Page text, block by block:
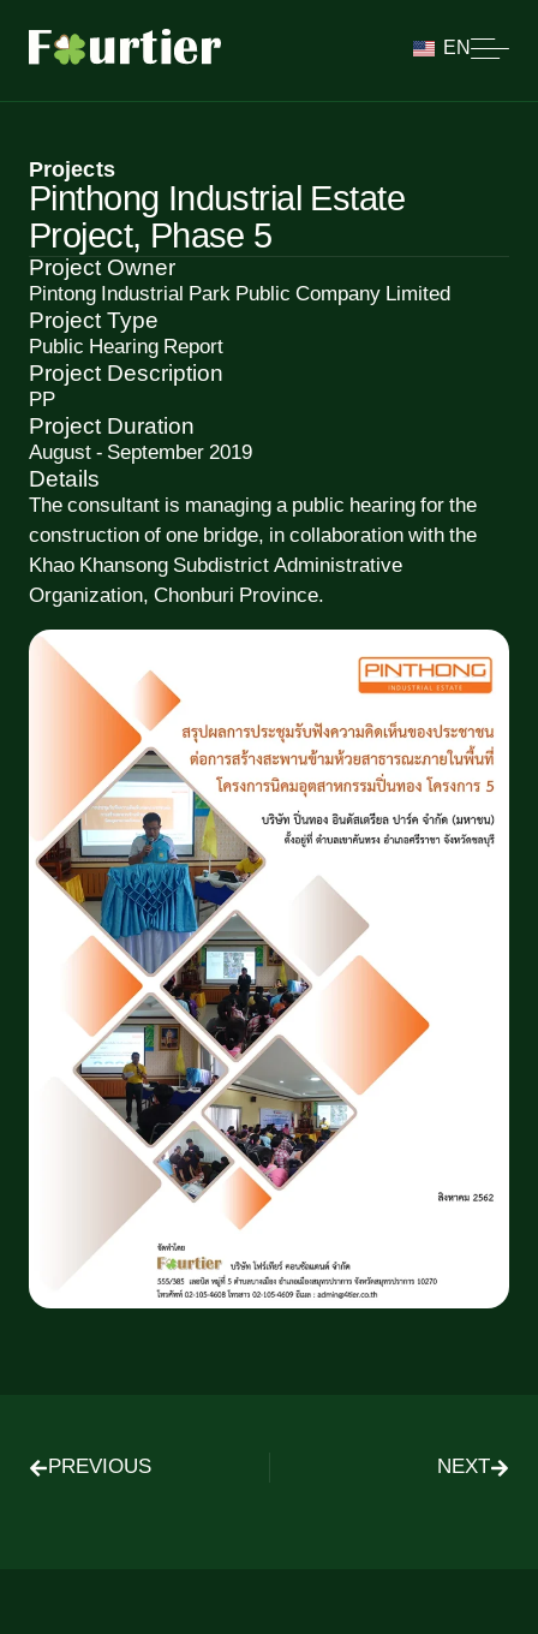
EN
Projects
Pinthong Industrial Estate
Project, Phase 5
Project Owner
Pintong Industrial Park Public Company Limited
Project Type
Public Hearing Report
Project Description
PP
Project Duration
August - September 2019
Details
The consultant is managing a public hearing for the
construction of one bridge, in collaboration with the
Khao Khansong Subdistrict Administrative
Organization, Chonburi Province.
PREVIOUS NEXT